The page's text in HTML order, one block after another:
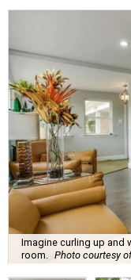
Imagine curling up and
room.
Photo courtesy